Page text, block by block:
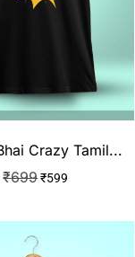
Crazy Tamil...
₹699₹599